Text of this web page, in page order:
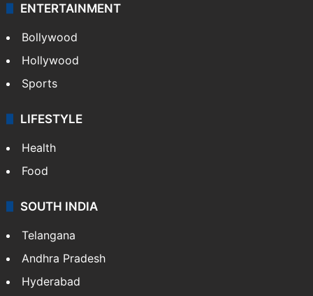
ENTERTAINMENT
Bollywood
Hollywood
Sports
LIFESTYLE
Health
Food
SOUTH INDIA
Telangana
Andhra Pradesh
Hyderabad